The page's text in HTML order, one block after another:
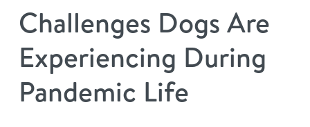
our facilities
webcams
meet the experts
message from the ceo
dogtopia team
board of directors
real estate
contact
general inquiries
Challenges Dogs Are
Experiencing During
Pandemic Life